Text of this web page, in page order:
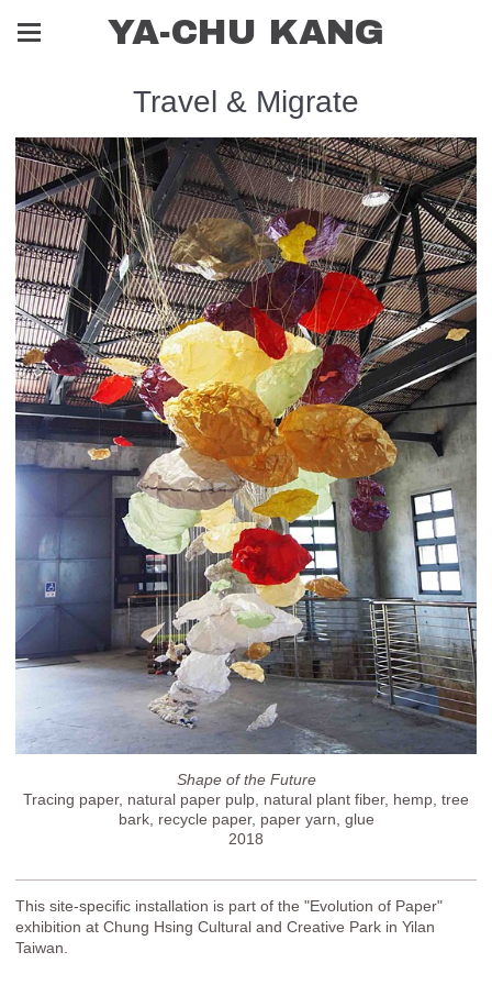
YA-CHU KANG
Travel & Migrate
Shape of the Future
Tracing paper, natural paper pulp, natural plant fiber, hemp, tree
bark, recycle paper, paper yarn, glue
2018
This site-specific installation is part of the "Evolution of Paper"
exhibition at Chung Hsing Cultural and Creative Park in Yilan
Taiwan.